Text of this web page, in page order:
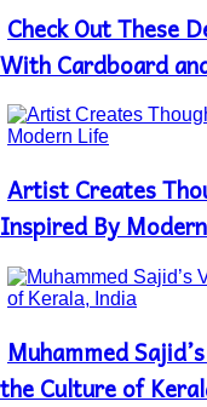
Section
Heading
Check Out These
With Cardboard
Section
Heading
Artist Creates
Inspired By
Section
Heading
Muhammed
the Culture of